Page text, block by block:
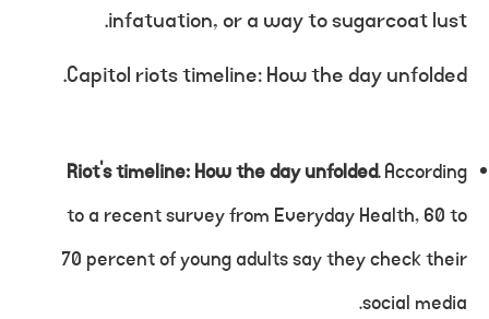
infatuation, or a way to sugarcoat lust.
Capitol riots timeline: How the day unfolded.
Riot’s timeline: How the day unfolded. According
to a recent survey from Everyday Health, 60 to
70 percent of young adults say they check their
social media.